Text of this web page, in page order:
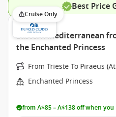
Best Price
Cruise Only
Eastern Mediterranean
the Enchanted Princess
From Trieste To Piraeus
Enchanted Princess
from A$85 – A$138 off when